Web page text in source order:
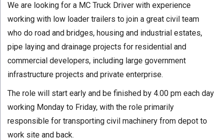
We are looking for a MC Truck Driver with experience
working with low loader trailers to join a great civil team
who do road and bridges, housing and industrial estates,
pipe laying and drainage projects for residential and
commercial developers, including large government
infrastructure projects and private enterprise.
The role will start early and be finished by 4.00 pm each day
working Monday to Friday, with the role primarily
responsible for transporting civil machinery from depot to
work site and back.